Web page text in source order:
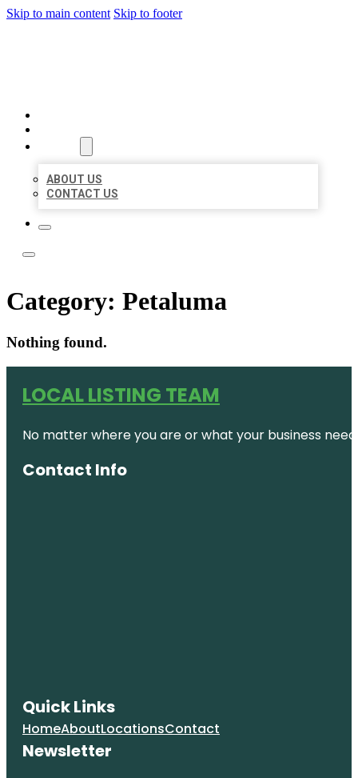
Skip to main content Skip to footer
ABOUT US
CONTACT US
Category: Petaluma
Nothing found.
LOCAL LISTING TEAM
No matter where you are or what your business
Contact Info
Quick Links
HomeAboutLocationsContact
Newsletter